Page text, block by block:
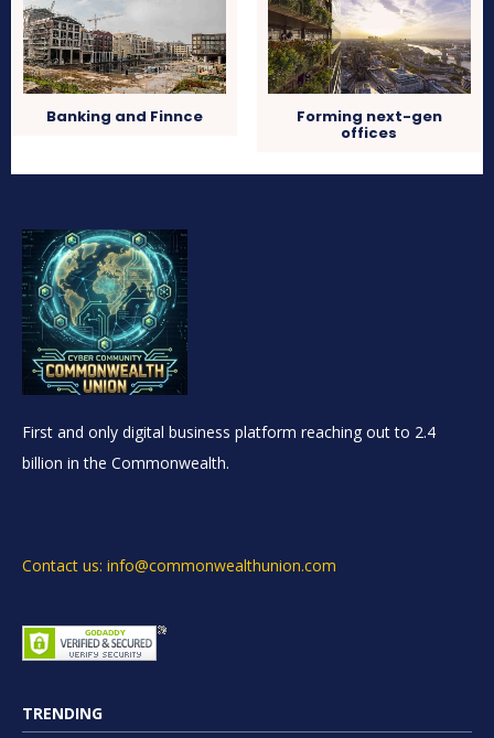
Banking and Finnce Forming next-gen
offices
First and only digital business platform reaching out to 2.4
billion in the Commonwealth.
Contact us: info@commonwealthunion.com
TRENDING